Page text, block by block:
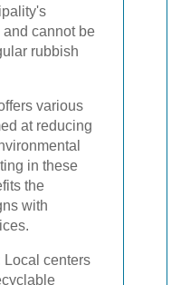
cannot be
rubbish
various
at reducing
in these
the
with
Local centers